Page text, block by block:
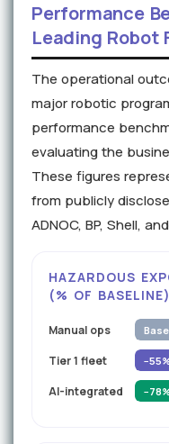
Performance
Leading Robot
The operational
major robotic
performance
evaluating the
These figures
from publicly
ADNOC, BP, Shell,
HAZARDOUS
(% OF BASELINE)
Manual ops
Tier 1 fleet
AI-integrated